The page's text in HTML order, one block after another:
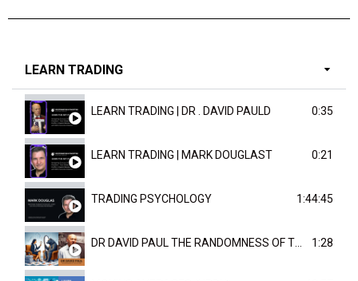
LEARN TRADING
LEARN TRADING | DR . DAVID PAULD 0:35
LEARN TRADING | MARK DOUGLAST 0:21
TRADING PSYCHOLOGY 1:44:45
1:28